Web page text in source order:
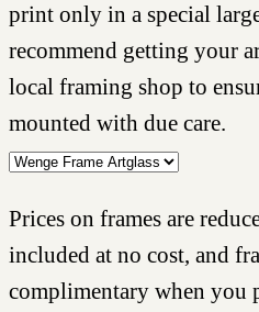
print only in a special
recommend getting your
local framing shop to
mounted with due care.
Prices on frames are
included at no cost, and
complimentary when you